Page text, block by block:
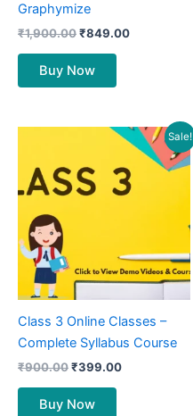
Graphymize
₹1,900.00₹849.00
Buy Now
Sale!
Class 3 Online Classes –
Complete Syllabus Course
₹900.00
Original
₹900.00.
₹399.00
Current
price
₹399.00.
Buy Now